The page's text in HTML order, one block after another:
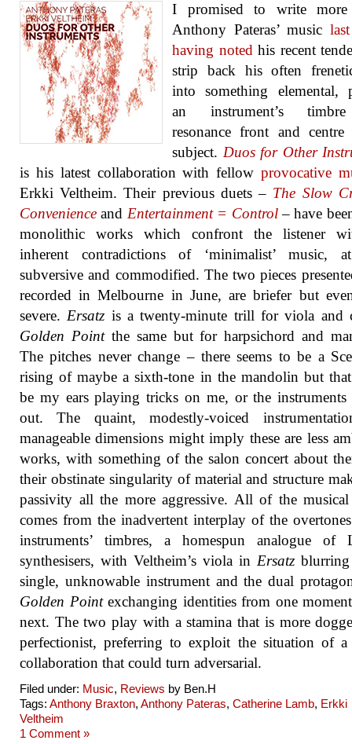
I promised to write more
Anthony Pateras’ music
having noted his recent
strip back his often
into something elemental,
an instrument’s
resonance front and centre
subject. Duos for Other
is his latest collaboration with fellowprovocative
Erkki Veltheim. Their previous duets – The Slow
Convenience and Entertainment = Control– have
monolithic works which confront the listener
inherent contradictions of ‘minimalist’ music,
subversive and commodified. The two pieces
recorded in Melbourne in June, are briefer but
severe. Ersatz is a twenty-minute trill for viola and
Golden Pointthe same but for harpsichord and
The pitches never change – there seems to be a
rising of maybe a sixth-tone in the mandolin but
be my ears playing tricks on me, or the
out. The quaint, modestly-voiced
manageable dimensions might imply these are less
works, with something of the salon concert about
their obstinate singularity of material and structure
passivity all the more aggressive. All of the
comes from the inadvertent interplay of the
instruments’ timbres, a homespun analogue of
synthesisers, with Veltheim’s viola in Ersatz
single, unknowable instrument and the dual
Golden Pointexchanging identities from one
next. The two play with a stamina that is more
perfectionist, preferring to exploit the situation of a
collaboration that could turn adversarial.
Filed under: Music, Reviews by Ben.H
Tags: Anthony Braxton, Anthony Pateras, Catherine Lamb, Erkki
Veltheim
1 Comment »